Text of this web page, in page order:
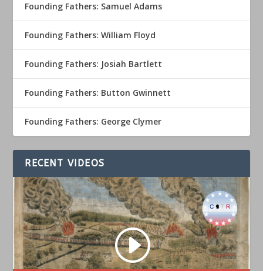
Founding Fathers: Samuel Adams
Founding Fathers: William Floyd
Founding Fathers: Josiah Bartlett
Founding Fathers: Button Gwinnett
Founding Fathers: George Clymer
RECENT VIDEOS